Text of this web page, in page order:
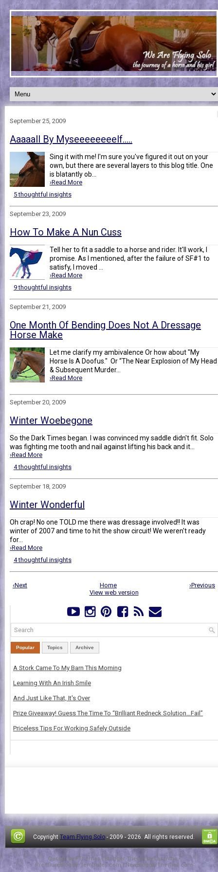
September 25, 2009
Aaaaall By Myseeeeeeeelf.....
Sing it with me! I'm sure you've figured it out on your
own, but there are several layers to this blog title. One
is blatantly ob...
›Read More
5 thoughtful insights
September 23, 2009
How To Make A Nun Cuss
Tell her to fit a saddle to a horse and rider. It'll work, I
promise. As I mentioned, after the failure of SF#1 to
satisfy, I moved ...
›Read More
9 thoughtful insights
September 21, 2009
One Month Of Bending Does Not A Dressage
Horse Make
Let me clarify my ambivalence Or how about "My
Horse Is A Doofus." Or “The Near Explosion of My Head
& Subsequent Murder...
›Read More
September 20, 2009
Winter Woebegone
So the Dark Times began. I was convinced my saddle didn't fit. Solo
was fighting me tooth and nail against lifting his back and it...
›Read More
4 thoughtful insights
September 18, 2009
Winter Wonderful
Oh crap! No one TOLD me there was dressage involved!! It was
winter of 2007 and time to hit the show circuit! We weren't ready
for...
›Read More
4 thoughtful insights
‹Next ›Previous
Home
View web version
Popular Topics Archive
A Stork Came To My Barn This Morning
Learning With An Irish Smile
And Just Like That, It's Over
Prize Giveaway! Guess The Time To “Brilliant Redneck Solution…Fail”
Priceless Tips For Working Safely Outside
Copyright Team Flying Solo - 2009 - 2026. All rights reserved.
Design by FThemes| Blogger Theme by Lasantha-
PremiumBloggerTemplates.com
NewBloggerThemes.com